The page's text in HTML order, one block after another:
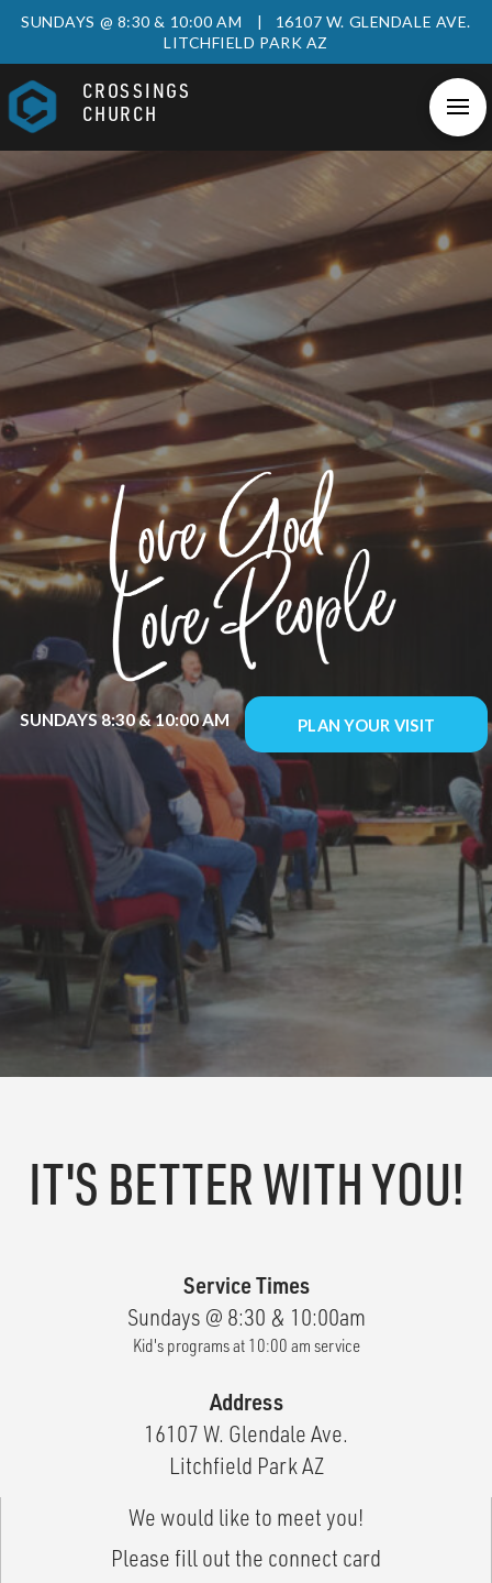
SUNDAYS @ 8:30 & 10:00 AM | 16107 W. GLENDALE AVE.
LITCHFIELD PARK AZ
CROSSINGS
CHURCH
SUNDAYS 8:30 & 10:00 AM PLAN YOUR VISIT
IT'S BETTER WITH YOU!
Service Times
Sundays @ 8:30 & 10:00am
Kid's programs at 10:00 am service
Address
16107 W. Glendale Ave.
Litchfield Park AZ
We would like to meet you!
Please fill out the connect card